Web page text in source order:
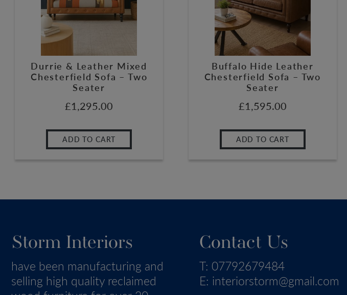
Durrie & Leather Mixed
Chesterfield Sofa – Two
Seater
£1,295.00
ADD TO CART
Buffalo Hide Leather
Chesterfield Sofa – Two
Seater
£1,595.00
ADD TO CART
Storm Interiors
have been manufacturing and
selling high quality reclaimed
Contact Us
T: 07792679484
E: interiorstorm@gmail.com